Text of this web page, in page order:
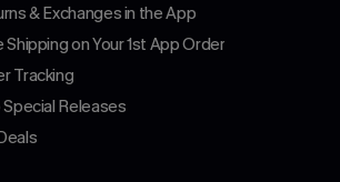
& Exchanges in the App
on Your 1st App Order
Tracking
Releases